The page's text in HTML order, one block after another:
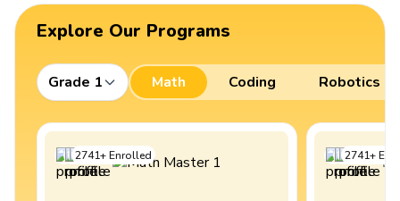
Explore Our Programs
Grade 1 Math Coding Robotics
2741+Enrolled 2741+